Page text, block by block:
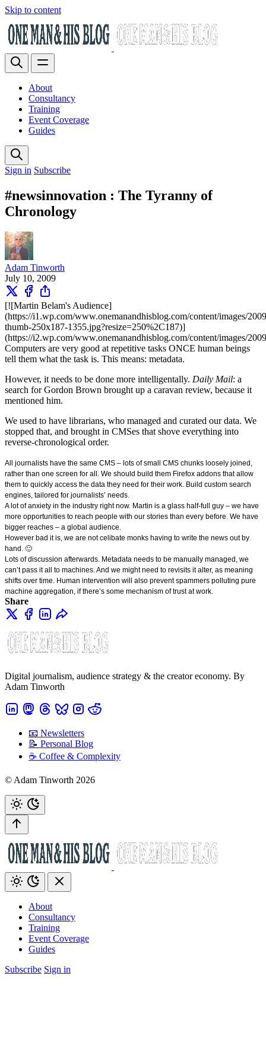
Skip to content
About
Consultancy
Training
Event Coverage
Guides
Sign in Subscribe
#newsinnovation : The Tyranny of
Chronology
Adam Tinworth
July 10, 2009
[![Martin Belam's Audience]
(https://i1.wp.com/www.onemanandhisblog.com/content/images/
thumb-250x187-1355.jpg?resize=250%2C187)]
(https://i2.wp.com/www.onemanandhisblog.com/content/images/
Computers are very good at repetitive tasks ONCE human beings
tell them what the task is. This means: metadata.
However, it needs to be done more intelligentally. Daily Mail: a
search for Gordon Brown brought up a caravan review, because it
mentioned him.
We used to have librarians, who managed and curated our data. We
stopped that, and brought in CMSes that shove everything into
reverse-chronological order.
All journalists have the same CMS – lots of small CMS chunks loosely joined,
rather than one screen for all. We should build them Firefox addons that allow
them to quickly access the data they need for their work. Build custom search
engines, tailored for journalists’ needs.
A lot of anxiety in the industry right now. Martin is a glass half-full guy – we have
more opportunities to reach people with our stories than every before. We have
bigger reaches – a global audience.
However bad it is, we are not celibate monks having to write the news out by
hand. 🙂
Lots of discussion afterwards. Metadata needs to be manually managed, we
can’t pass it all to machines. And we might need to revisits it alter, as meaning
shifts over time. Human intervention will also prevent spammers polluting pure
machine aggregation, if there’s some mechanism of trust at work.
Share
Digital journalism, audience strategy & the creator economy. By
Adam Tinworth
📧 Newsletters
📝 Personal Blog
☕️ Coffee & Complexity
© Adam Tinworth 2026
About
Consultancy
Training
Event Coverage
Guides
Subscribe Sign in